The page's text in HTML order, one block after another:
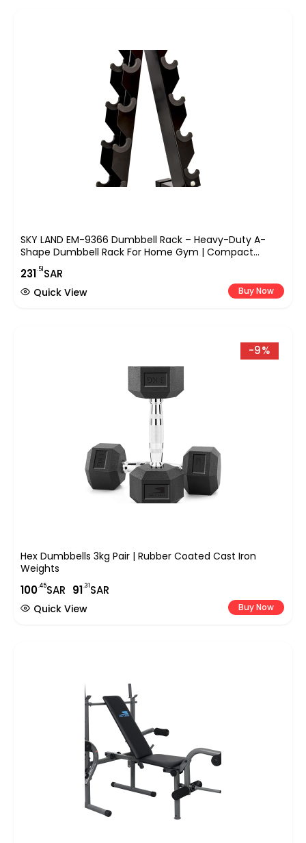
SKY LAND EM-9366 Dumbbell Rack – Heavy-Duty A-
Shape Dumbbell Rack For Home Gym | Compact
Weight Racks For 5 Pairs Of Hex & Neoprene Dumbbells
| Space-Saving Dumbbells Storage Stand
231.51SAR
Buy Now
Quick View
-9%
Hex Dumbbells 3kg Pair | Rubber Coated Cast Iron
Weights
100.45SAR 91.31SAR
Buy Now
Quick View